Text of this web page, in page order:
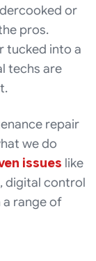
or
pros.
tucked into a
techs are
repair
we do
issues like
digital control
a range of